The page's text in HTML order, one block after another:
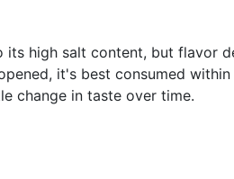
high salt content, but flavor
it's best consumed within
change in taste over time.